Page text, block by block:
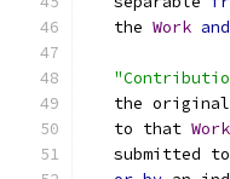
   the
Work and
the
   to that
Work
   submitted to